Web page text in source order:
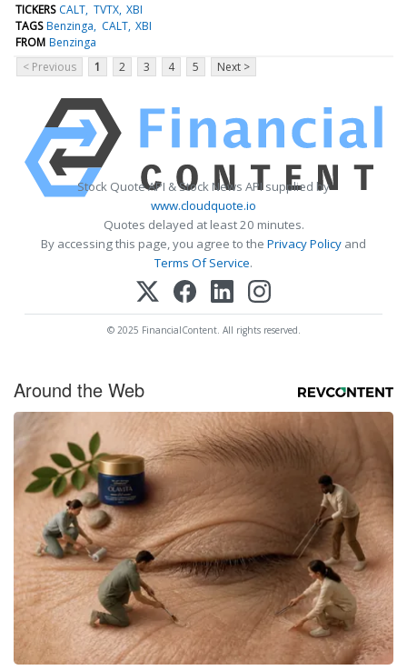
TICKERS CALT TVTX XBI
TAGS Benzinga CALT XBI
FROM Benzinga
< Previous
1 2 3 4 5 Next >
Stock Quote API & Stock News API supplied by
www.cloudquote.io
Quotes delayed at least 20 minutes.
By accessing this page, you agree to the Privacy Policy and
Terms Of Service.
© 2025 FinancialContent. All rights reserved.
Around the Web